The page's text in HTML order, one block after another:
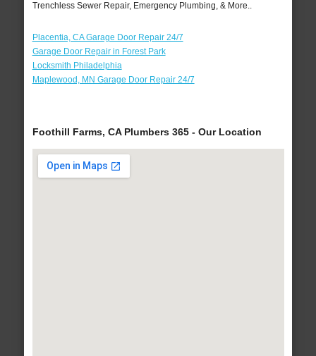
Trenchless Sewer Repair, Emergency Plumbing, & More..
Placentia, CA Garage Door Repair 24/7
Garage Door Repair in Forest Park
Locksmith Philadelphia
Maplewood, MN Garage Door Repair 24/7
Foothill Farms, CA Plumbers 365 - Our Location